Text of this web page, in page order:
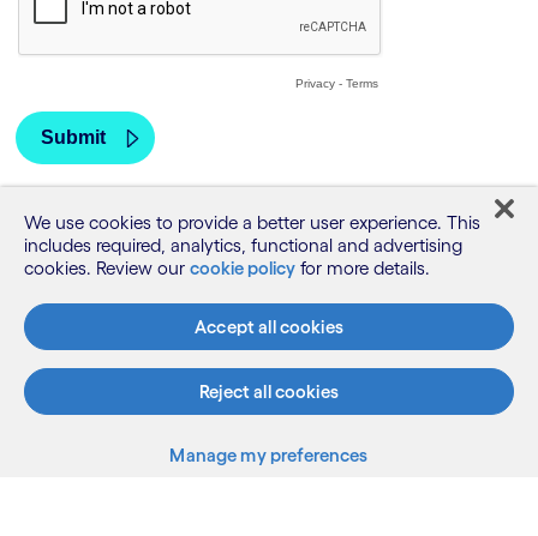
We use cookies to provide a better user experience. This
includes required, analytics, functional and advertising
cookies. Review our cookie policy for more details.
Accept all cookies
Reject all cookies
Manage my preferences